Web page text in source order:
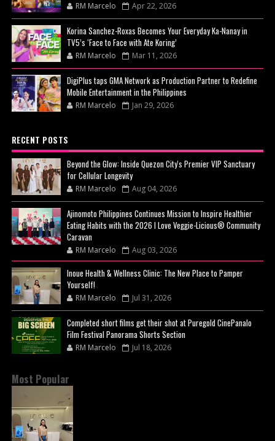
RM Marcelo Apr 22, 2026
Korina Sanchez-Roxas Becomes Your Everyday Ka-Nanay in
TV5’s ‘Face to Face with Ate Koring’
RM Marcelo Mar 11, 2026
DigiPlus taps GMA Network as Production Partner to Redefine
Mobile Entertainment in the Philippines
RM Marcelo Jan 29, 2026
RECENT POSTS
Beyond the Glow: Inside Quezon City's Premier VIP Sanctuary
for Cellular Longevity
RM Marcelo Aug 04, 2026
Ajinomoto Philippines Continues Mission to Inspire Healthier
Eating Habits with the 2026 I Love Veggie-Licious® Community
Caravan
RM Marcelo Aug 03, 2026
Inoue Health & Wellness Clinic: The New Place to Pamper
Yourself!
RM Marcelo Jul 31, 2026
Completed short films get their shot at Puregold CinePanalo
Film Festival Panorama Shorts Section
RM Marcelo Jul 18, 2026
Most Popular